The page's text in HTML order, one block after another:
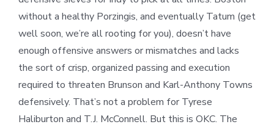
without a healthy Porzingis, and eventually Tatum (get
well soon, we’re all rooting for you), doesn’t have
enough offensive answers or mismatches and lacks
the sort of crisp, organized passing and execution
required to threaten Brunson and Karl-Anthony Towns
defensively. That’s not a problem for Tyrese
Haliburton and T.J. McConnell. But this is OKC. The